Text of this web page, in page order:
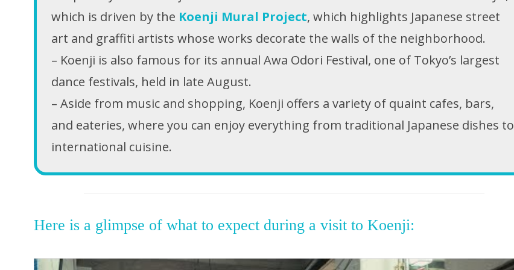
which is driven by the Koenji Mural Project, which highlights Japanese street
art and graffiti artists whose works decorate the walls of the neighborhood.
– Koenji is also famous for its annual Awa Odori Festival, one of Tokyo’s largest
dance festivals, held in late August.
– Aside from music and shopping, Koenji offers a variety of quaint cafes, bars,
and eateries, where you can enjoy everything from traditional Japanese dishes to
international cuisine.
Here is a glimpse of what to expect during a visit to Koenji: